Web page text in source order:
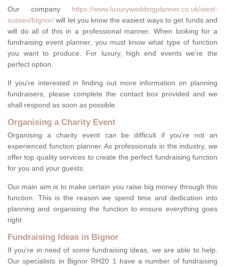
Our company https://www.luxuryweddingplanner.co.uk/west-
sussex/bignor/ will let you know the easiest ways to get funds and
will do all of this in a professional manner. When looking for a
fundraising event planner, you must know what type of function
you want to produce. For luxury, high end events we're the
perfect option.
If you're interested in finding out more information on planning
fundraisers, please complete the contact box provided and we
shall respond as soon as possible.
Organising a Charity Event
Organising a charity event can be difficult if you're not an
experienced function planner. As professionals in the industry, we
offer top quality services to create the perfect fundraising function
for you and your guests.
Our main aim is to make certain you raise big money through this
function. This is the reason we spend time and dedication into
planning and organising the function to ensure everything goes
right.
Fundraising Ideas in Bignor
If you're in need of some fundraising ideas, we are able to help.
Our specialists in Bignor RH20 1 have a number of fundraising